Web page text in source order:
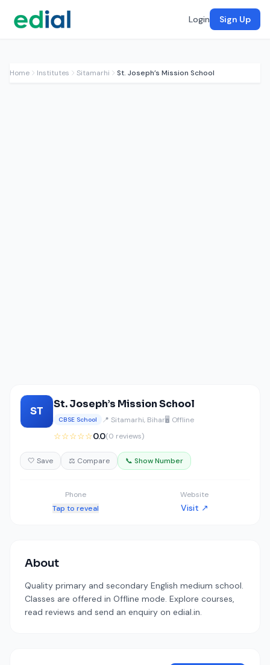
Login Sign Up
Home Institutes Sitamarhi St. Joseph’s Mission School
ST
St. Joseph’s Mission School
CBSE School 📍 Sitamarhi, Bihar🖥️ Offline
☆☆☆☆☆0.0(0 reviews)
🤍 Save ⚖️ Compare 📞 Show Number
Phone
Tap to reveal
Website
Visit ↗
About
Quality primary and secondary English medium school.
Classes are offered in Offline mode. Explore courses,
read reviews and send an enquiry on edial.in.